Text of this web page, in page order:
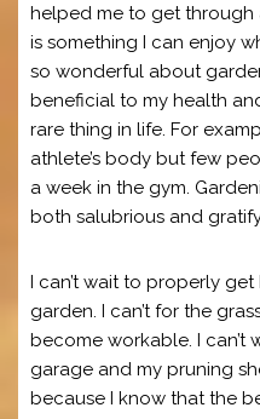
helped me to get through
is something I can enjoy
so wonderful about
beneficial to my health
rare thing in life. For
athlete’s body but few
a week in the gym.
both salubrious and
I can’t wait to properly
garden. I can’t for the
become workable. I
garage and my pruning
because I know that the